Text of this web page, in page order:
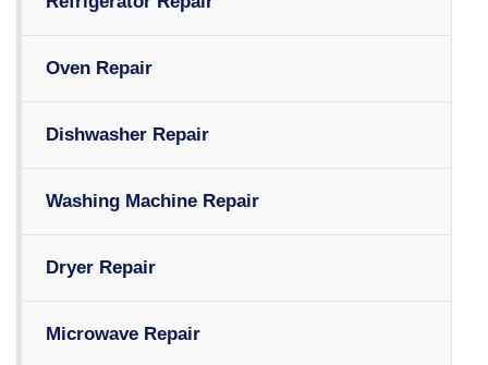
Oven Repair
Dishwasher Repair
Washing Machine Repair
Dryer Repair
Microwave Repair